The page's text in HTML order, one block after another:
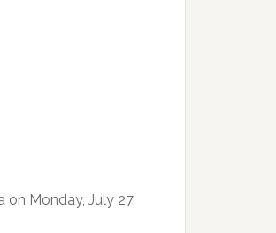
on Monday, July 27,